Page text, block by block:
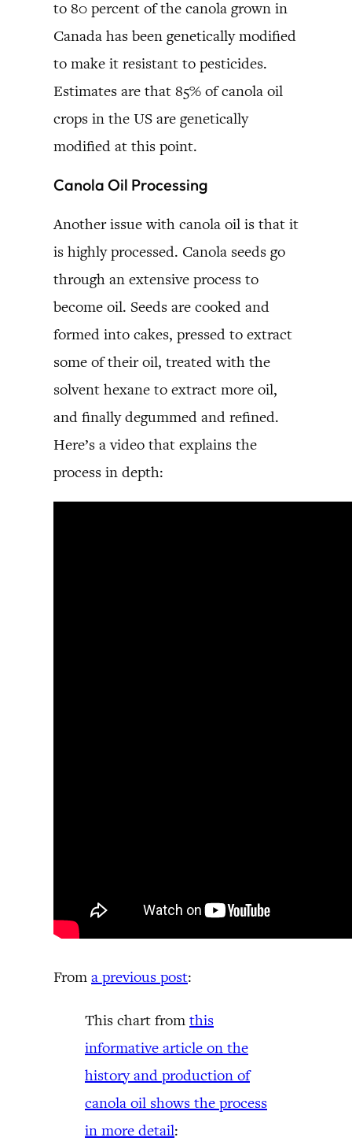
to 80 percent of the canola grown in
Canada has been genetically modified
to make it resistant to pesticides.
Estimates are that 85% of canola oil
crops in the US are genetically
modified at this point.
Canola Oil Processing
Another issue with canola oil is that it
is highly processed. Canola seeds go
through an extensive process to
become oil. Seeds are cooked and
formed into cakes, pressed to extract
some of their oil, treated with the
solvent hexane to extract more oil,
and finally degummed and refined.
Here’s a video that explains the
process in depth:
From a previous post:
This chart from this
informative article on the
history and production of
canola oil shows the process
in more detail: